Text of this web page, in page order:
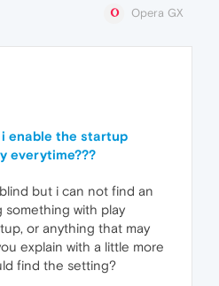
Opera GX
i enable the startup
everytime???
but i can not find an
with play
or anything that may
explain with a little more
find the setting?